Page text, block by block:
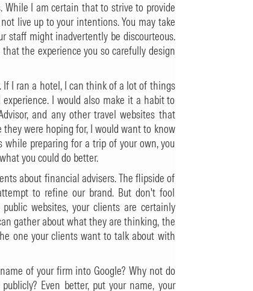
While I am certain that to strive to provide
live up to your intentions. You may take
staff might inadvertently be discourteous.
the experience you so carefully design
I ran a hotel, I can think of a lot of things
I would also make it a habit to
and any other travel websites that
were hoping for, I would want to know
preparing for a trip of your own, you
you could do better.
about financial advisers. The flipside of
to refine our brand. But don't fool
websites, your clients are certainly
gather about what they are thinking, the
one your clients want to talk about with
of your firm into Google? Why not do
Even better, put your name, your